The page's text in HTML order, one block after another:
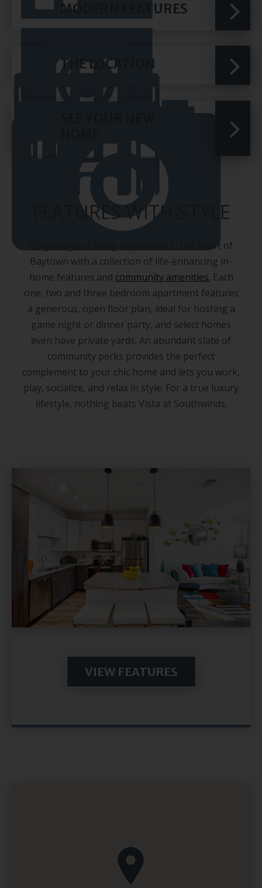
MODERN FEATURES
THE LOCATION
FEATURES WITH STYLE
Upgrade your living experience in the heart of
Baytown with a collection of life-enhancing in-
home features and community amenities. Each
one, two and three bedroom apartment features
a generous, open floor plan, ideal for hosting a
game night or dinner party, and select homes
even have private yards. An abundant slate of
community perks provides the perfect
complement to your chic home and lets you work,
play, socialize, and relax in style. For a true luxury
lifestyle, nothing beats Vista at Southwinds.
VIEW FEATURES